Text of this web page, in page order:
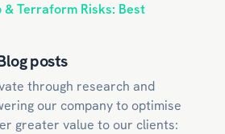
& Terraform Risks: Best
posts
through research and
our company to optimise
greater value to our clients: